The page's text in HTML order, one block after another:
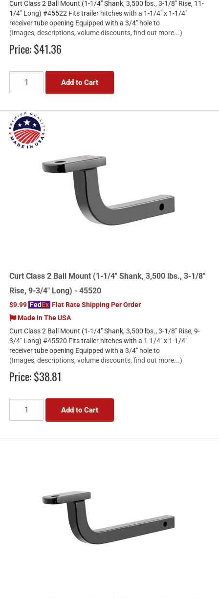
Curt Class 2 Ball Mount (1-1/4" Shank, 3,500 lbs., 3-1/8" Rise, 11-
1/4" Long) #45522 Fits trailer hitches with a 1-1/4" x 1-1/4"
receiver tube opening Equipped with a 3/4" hole to
(Images, descriptions, volume discounts, find out more...)
Price:$41.36
Add to Cart
Curt Class 2 Ball Mount (1-1/4" Shank, 3,500 lbs., 3-1/8"
Rise, 9-3/4" Long) - 45520
$9.99 FedEx Flat Rate Shipping Per Order
Made In The USA
Curt Class 2 Ball Mount (1-1/4" Shank, 3,500 lbs., 3-1/8" Rise, 9-
3/4" Long) #45520 Fits trailer hitches with a 1-1/4" x 1-1/4"
receiver tube opening Equipped with a 3/4" hole to
(Images, descriptions, volume discounts, find out more...)
Price:$38.81
Add to Cart